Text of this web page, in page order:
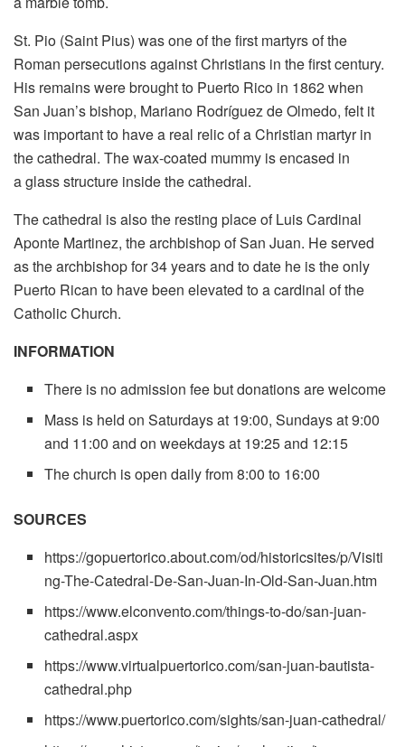
St. Pio (Saint Pius) was one of the first martyrs of the
Roman persecutions against Christians in the first century.
His remains were brought to Puerto Rico in 1862 when
San Juan’s bishop, Mariano Rodríguez de Olmedo, felt it
was important to have a real relic of a Christian martyr in
the cathedral. The wax-coated mummy is encased in
a glass structure inside the cathedral.
The cathedral is also the resting place of Luis Cardinal
Aponte Martinez, the archbishop of San Juan. He served
as the archbishop for 34 years and to date he is the only
Puerto Rican to have been elevated to a cardinal of the
Catholic Church.
INFORMATION
There is no admission fee but donations are welcome
Mass is held on Saturdays at 19:00, Sundays at 9:00
and 11:00 and on weekdays at 19:25 and 12:15
The church is open daily from 8:00 to 16:00
SOURCES
https://gopuertorico.about.com/od/historicsites/p/Visiti
ng-The-Catedral-De-San-Juan-In-Old-San-Juan.htm
https://www.elconvento.com/things-to-do/san-juan-
cathedral.aspx
https://www.virtualpuertorico.com/san-juan-bautista-
cathedral.php
https://www.puertorico.com/sights/san-juan-cathedral/